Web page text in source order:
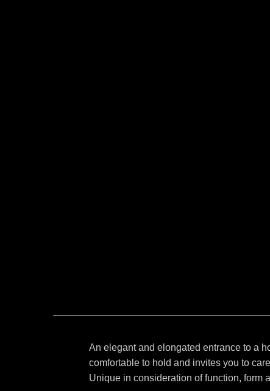
An elegant and elongated entrance to a
comfortable to hold and invites you to
Unique in consideration of function, form